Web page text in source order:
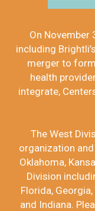
On November
including
merger to
health
integrate,
The West
organization
Oklahoma,
Division
Florida,
and Indiana.